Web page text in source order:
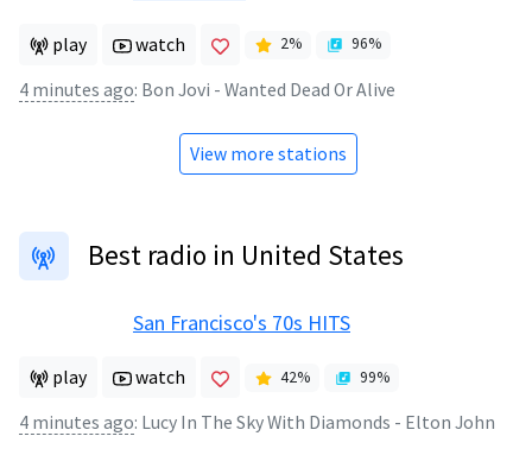
play watch 2% 96%
4 minutes ago: Bon Jovi - Wanted Dead Or Alive
View more stations
Best radio in United States
San Francisco's 70s HITS
play watch 42% 99%
4 minutes ago: Lucy In The Sky With Diamonds - Elton John